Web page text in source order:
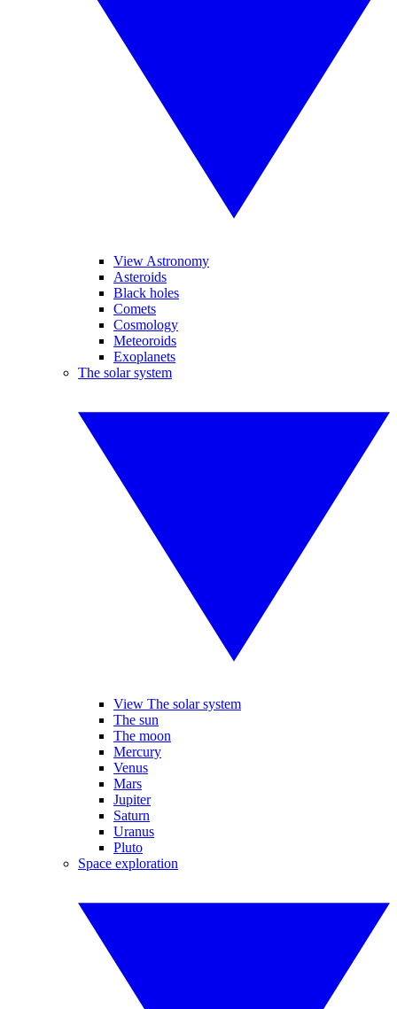
View Astronomy
Asteroids
Black holes
Comets
Cosmology
Meteoroids
Exoplanets
The solar system
View The solar system
The sun
The moon
Mercury
Venus
Mars
Jupiter
Saturn
Uranus
Pluto
Space exploration